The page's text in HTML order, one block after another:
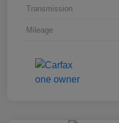
Transmission
Mileage